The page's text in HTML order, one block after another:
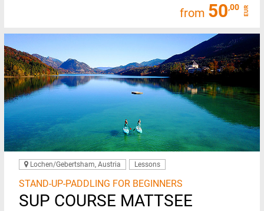
from 50,00 EUR
Lochen/Gebertsham, Austria Lessons
STAND-UP-PADDLING FOR BEGINNERS
SUP COURSE MATTSEE